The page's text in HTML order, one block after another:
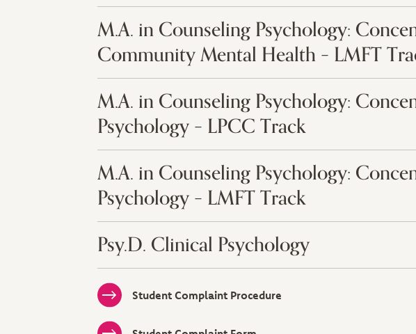
M.A. in Counseling Psychology:
Community Mental Health – LMFT
M.A. in Counseling Psychology:
Psychology – LPCC Track
M.A. in Counseling Psychology:
Psychology – LMFT Track
Psy.D. Clinical Psychology
Student Complaint Procedure